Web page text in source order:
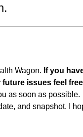
Wagon. If you
issues feel
as soon as possible.
and snapshot. I